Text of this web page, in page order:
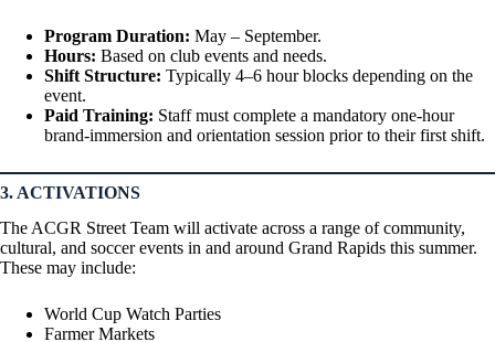
Program Duration: May – September.
Hours: Based on club events and needs.
Shift Structure: Typically 4–6 hour blocks depending on the
event.
Paid Training: Staff must complete a mandatory one-hour
brand-immersion and orientation session prior to their first shift.
3. ACTIVATIONS
The ACGR Street Team will activate across a range of community,
cultural, and soccer events in and around Grand Rapids this summer.
These may include:
World Cup Watch Parties
Farmer Markets